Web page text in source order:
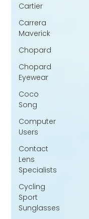
Cartier
Carrera
Maverick
Chopard
Chopard
Eyewear
Coco
Song
Computer
Users
Contact
Lens
Specialists
Cycling
Sport
Sunglasses